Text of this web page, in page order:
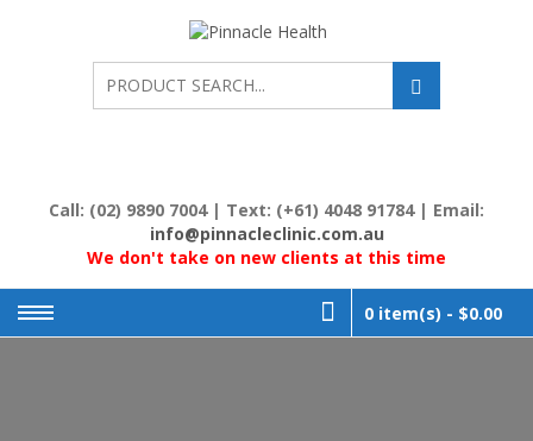
HEALTH
Call: (02) 9890 7004 | Text: (+61) 4048 91784 | Email:
info@pinnacleclinic.com.au
We don't take on new clients at this time
0 item(s) - $0.00